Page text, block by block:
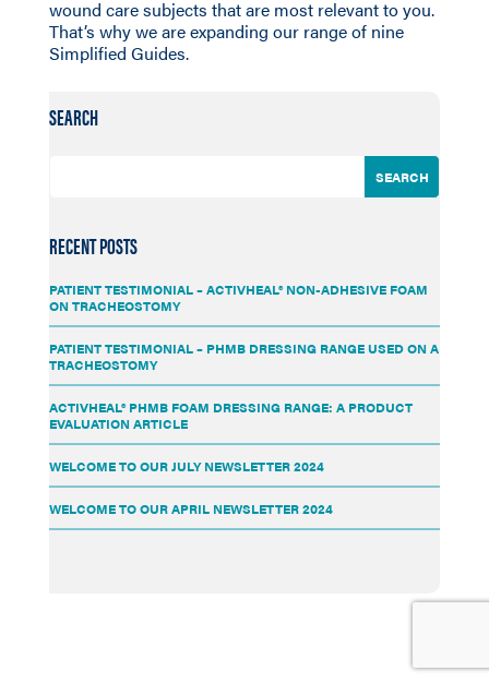
wound care subjects that are most relevant to you.
That’s why we are expanding our range of nine
Simplified Guides.
SEARCH
RECENT POSTS
PATIENT TESTIMONIAL – ACTIVHEAL® NON-ADHESIVE FOAM
ON TRACHEOSTOMY
PATIENT TESTIMONIAL – PHMB DRESSING RANGE USED ON A
TRACHEOSTOMY
ACTIVHEAL® PHMB FOAM DRESSING RANGE: A PRODUCT
EVALUATION ARTICLE
WELCOME TO OUR JULY NEWSLETTER 2024
WELCOME TO OUR APRIL NEWSLETTER 2024